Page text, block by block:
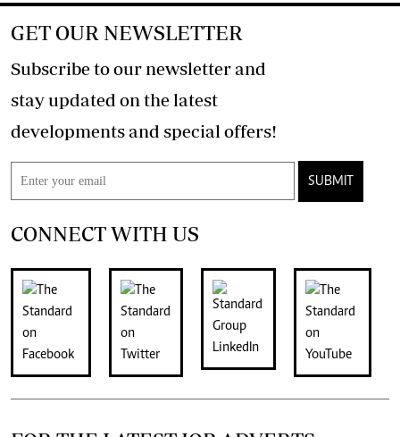
GET OUR NEWSLETTER
Subscribe to our newsletter and
stay updated on the latest
developments and special offers!
SUBMIT
CONNECT WITH US